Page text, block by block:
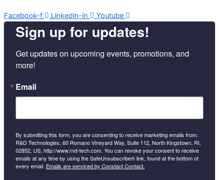
Facebook-f Linkedin-in Youtube
Sign up for updates!
Get updates on upcoming events, promotions, and
more!
Email
By submitting this form, you are consenting to receive marketing emails from:
R&D Technologies, 60 Romano Vineyard Way, Suite 112, North Kingstown, RI,
02852, US, http://www.rnd-tech.com. You can revoke your consent to receive
emails at any time by using the SafeUnsubscribe® link, found at the bottom of
every email. Emails are serviced by Constant Contact.